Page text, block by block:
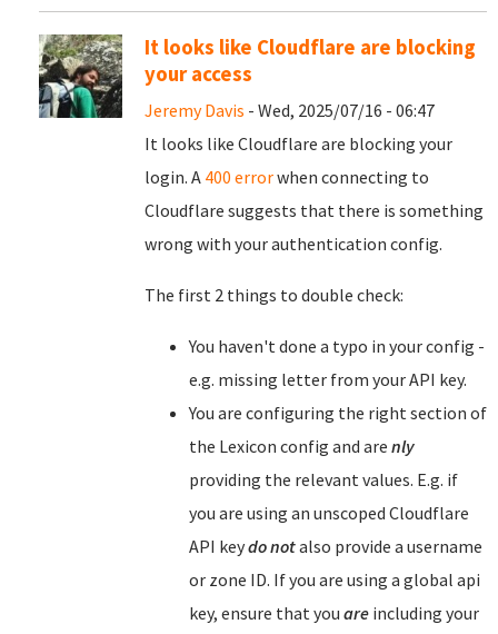
It looks like Cloudflare are blocking
your access
Jeremy Davis - Wed, 2025/07/16 - 06:47
It looks like Cloudflare are blocking your
login. A 400 errorwhen connecting to
Cloudflare suggests that there is something
wrong with your authentication config.
The first 2 things to double check:
You haven't done a typo in your config -
e.g. missing letter from your API key.
You are configuring the right section of
the Lexicon config and are nly
providing the relevant values. E.g. if
you are using an unscoped Cloudflare
API keydo notalso provide a username
or zone ID. If you are using a global api
key, ensure that you are including your